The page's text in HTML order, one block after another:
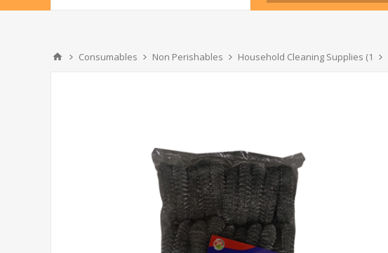
Consumables Non Perishables Household Cleaning Supplies (1